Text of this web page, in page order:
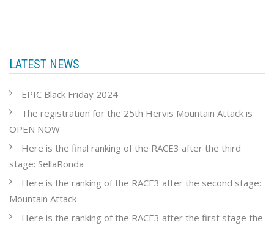
LATEST NEWS
EPIC Black Friday 2024
The registration for the 25th Hervis Mountain Attack is
OPEN NOW
Here is the final ranking of the RACE3 after the third
stage: SellaRonda
Here is the ranking of the RACE3 after the second stage:
Mountain Attack
Here is the ranking of the RACE3 after the first stage the